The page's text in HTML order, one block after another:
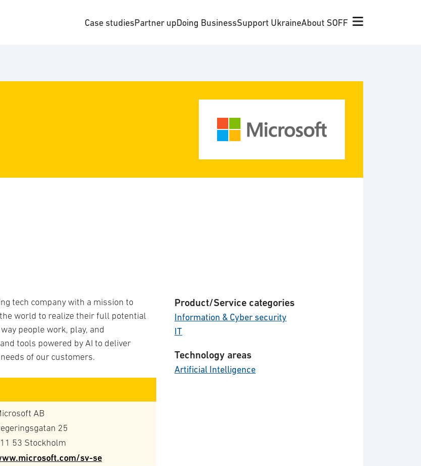
Case studiesPartner upDoing BusinessSupport UkraineAbout SOFF
tech company with a mission to
world to realize their full potential
people work, play, and
tools powered by AI to deliver
of our customers.
AB
25
53 Stockholm
sv-se
Product/Service categories
Information & Cyber security
IT
Technology areas
Artificial Intelligence